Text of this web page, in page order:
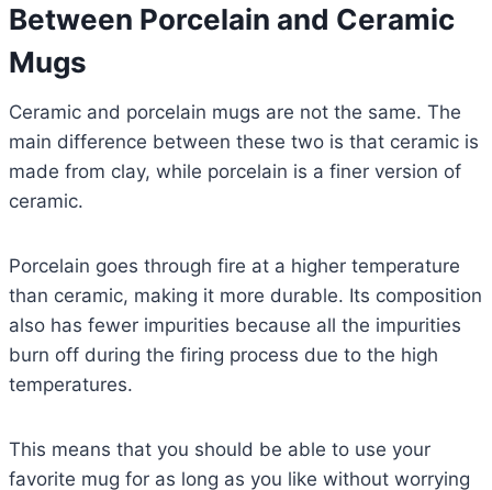
Between Porcelain and Ceramic
Mugs
Ceramic and porcelain mugs are not the same. The
main difference between these two is that ceramic is
made from clay, while porcelain is a finer version of
ceramic.
Porcelain goes through fire at a higher temperature
than ceramic, making it more durable. Its composition
also has fewer impurities because all the impurities
burn off during the firing process due to the high
temperatures.
This means that you should be able to use your
favorite mug for as long as you like without worrying